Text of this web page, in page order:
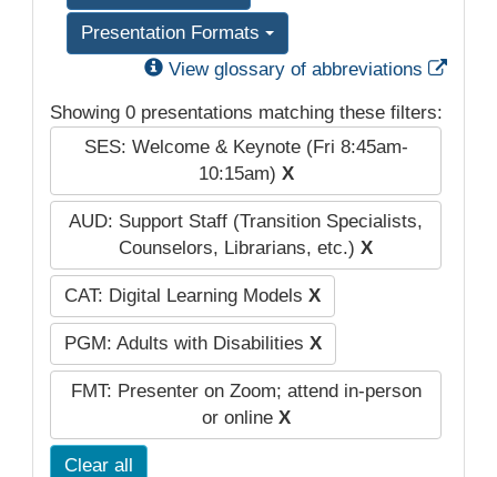
Presentation Formats
View glossary of abbreviations
Showing 0 presentations matching these filters:
SES: Welcome & Keynote (Fri 8:45am-
10:15am) X
AUD: Support Staff (Transition Specialists,
Counselors, Librarians, etc.) X
CAT: Digital Learning Models X
PGM: Adults with Disabilities X
FMT: Presenter on Zoom; attend in-person
or online X
Clear all